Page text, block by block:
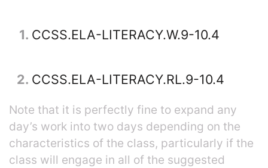
1 CCSS.ELA-LITERACY.W.9-10.4
2 CCSS.ELA-LITERACY.RL.9-10.4
Note that it is perfectly fine to expand any
day’s work into two days depending on the
characteristics of the class, particularly if the
class will engage in all of the suggested